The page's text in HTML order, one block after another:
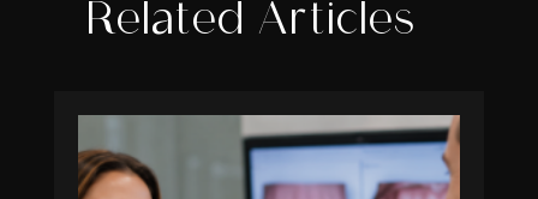
Related Articles